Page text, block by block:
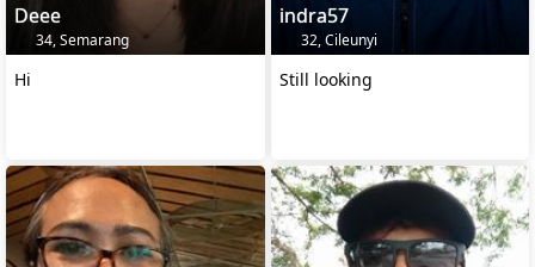
Deee
34, Semarang
Hi
indra57
32, Cileunyi
Still looking